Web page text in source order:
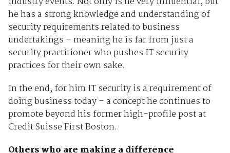
he has a strong knowledge and understanding of
security requirements related to business
undertakings – meaning he is far from just a
security practitioner who pushes IT security
practices for their own sake.
In the end, for him IT security is a requirement of
doing business today – a concept he continues to
promote beyond his former high-profile post at
Credit Suisse First Boston.
Others who are making a difference